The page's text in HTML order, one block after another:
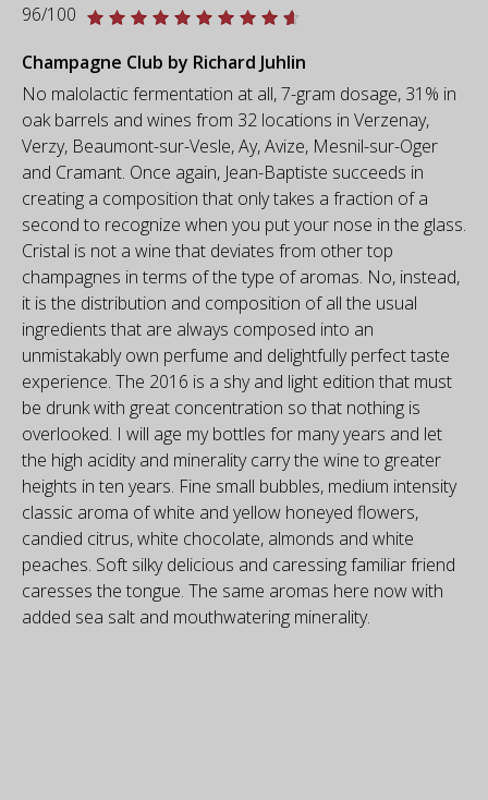
96/100
Champagne Club by Richard Juhlin
No malolactic fermentation at all, 7-gram dosage, 31% in
oak barrels and wines from 32 locations in Verzenay,
Verzy, Beaumont-sur-Vesle, Ay, Avize, Mesnil-sur-Oger
and Cramant. Once again, Jean-Baptiste succeeds in
creating a composition that only takes a fraction of a
second to recognize when you put your nose in the glass.
Cristal is not a wine that deviates from other top
champagnes in terms of the type of aromas. No, instead,
it is the distribution and composition of all the usual
ingredients that are always composed into an
unmistakably own perfume and delightfully perfect taste
experience. The 2016 is a shy and light edition that must
be drunk with great concentration so that nothing is
overlooked. I will age my bottles for many years and let
the high acidity and minerality carry the wine to greater
heights in ten years. Fine small bubbles, medium intensity
classic aroma of white and yellow honeyed flowers,
candied citrus, white chocolate, almonds and white
peaches. Soft silky delicious and caressing familiar friend
caresses the tongue. The same aromas here now with
added sea salt and mouthwatering minerality.